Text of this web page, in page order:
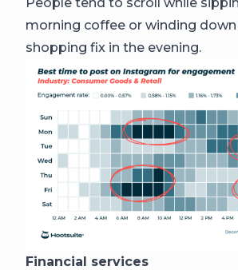
morning coffee or winding
shopping fix in the evening.
Financial services